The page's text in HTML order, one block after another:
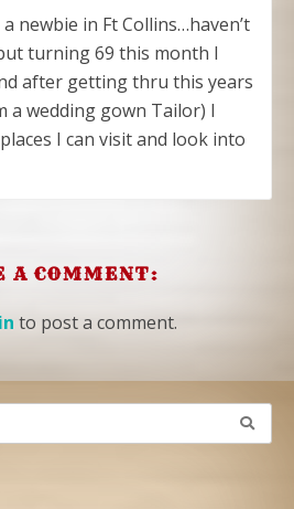
newbie in Ft Collins…haven’t
turning 69 this month I
after getting thru this years
a wedding gown Tailor) I
I can visit and look into
A COMMENT:
to post a comment.